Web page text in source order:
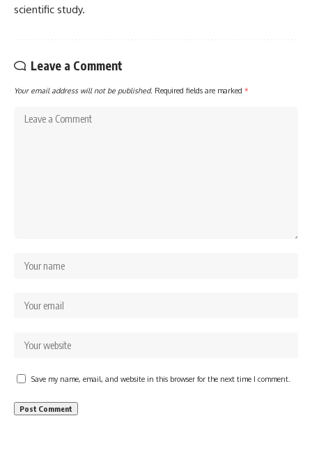
scientific study.
Leave a Comment
Your email address will not be published. Required fields are marked *
Save my name, email, and website in this browser for the next time I comment.